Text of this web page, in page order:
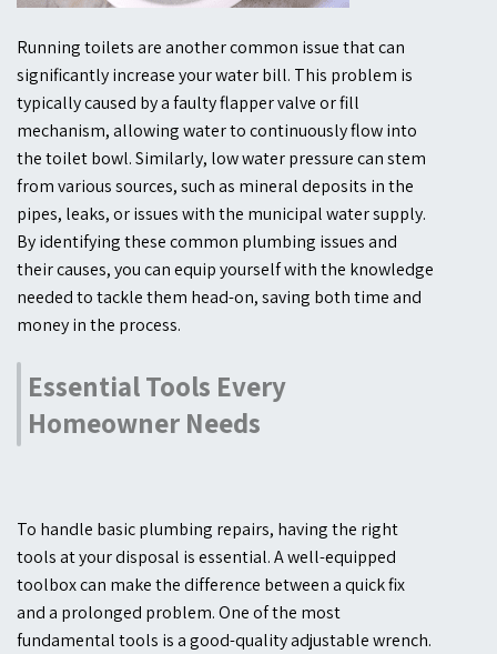
Running toilets are another common issue that can
significantly increase your water bill. This problem is
typically caused by a faulty flapper valve or fill
mechanism, allowing water to continuously flow into
the toilet bowl. Similarly, low water pressure can stem
from various sources, such as mineral deposits in the
pipes, leaks, or issues with the municipal water supply.
By identifying these common plumbing issues and
their causes, you can equip yourself with the knowledge
needed to tackle them head-on, saving both time and
money in the process.
Essential Tools Every
Homeowner Needs
To handle basic plumbing repairs, having the right
tools at your disposal is essential. A well-equipped
toolbox can make the difference between a quick fix
and a prolonged problem. One of the most
fundamental tools is a good-quality adjustable wrench.